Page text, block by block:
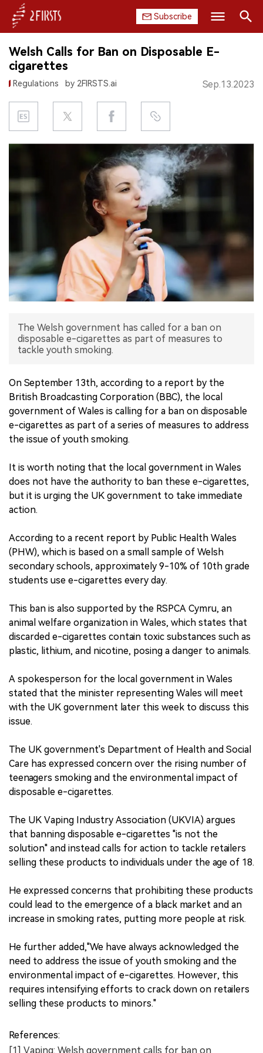
Subscribe
HOME
COMPANY
PRODUCT
REGULATION
DATA
INTERVIEW
中文版
Welsh Calls for Ban on Disposable E-
cigarettes
Regulations by 2FIRSTS.ai Sep.13.2023
The Welsh government has called for a ban on
disposable e-cigarettes as part of measures to
tackle youth smoking.
On September 13th, according to a report by the
British Broadcasting Corporation (BBC), the local
government of Wales is calling for a ban on disposable
e-cigarettes as part of a series of measures to address
the issue of youth smoking.
It is worth noting that the local government in Wales
does not have the authority to ban these e-cigarettes,
but it is urging the UK government to take immediate
action.
According to a recent report by Public Health Wales
(PHW), which is based on a small sample of Welsh
secondary schools, approximately 9-10% of 10th grade
students use e-cigarettes every day.
This ban is also supported by the RSPCA Cymru, an
animal welfare organization in Wales, which states that
discarded e-cigarettes contain toxic substances such as
plastic, lithium, and nicotine, posing a danger to animals.
A spokesperson for the local government in Wales
stated that the minister representing Wales will meet
with the UK government later this week to discuss this
issue.
The UK government's Department of Health and Social
Care has expressed concern over the rising number of
teenagers smoking and the environmental impact of
disposable e-cigarettes.
The UK Vaping Industry Association (UKVIA) argues
that banning disposable e-cigarettes "is not the
solution" and instead calls for action to tackle retailers
selling these products to individuals under the age of 18.
He expressed concerns that prohibiting these products
could lead to the emergence of a black market and an
increase in smoking rates, putting more people at risk.
He further added,"We have always acknowledged the
need to address the issue of youth smoking and the
environmental impact of e-cigarettes. However, this
requires intensifying efforts to crack down on retailers
selling these products to minors."
References:
[1] Vaping: Welsh government calls for ban on